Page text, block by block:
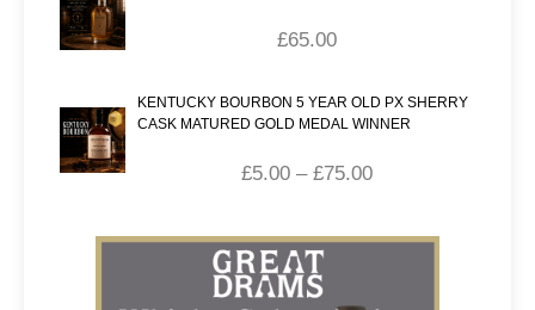
£65.00
KENTUCKY BOURBON 5 YEAR OLD PX SHERRY
CASK MATURED GOLD MEDAL WINNER
£5.00 – £75.00